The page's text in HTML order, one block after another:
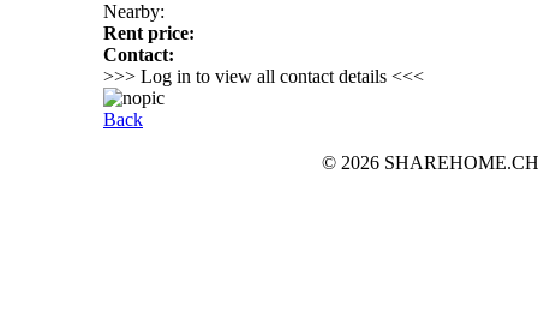
Nearby:
Rent price:
Contact:
>>> Log in to view all contact details <<<
Back
© 2026